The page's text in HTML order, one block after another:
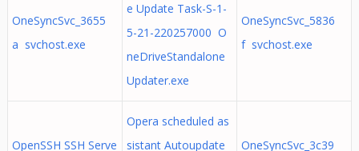
OneSyncSvc_3655
a svchost.exe
e Update Task-S-1-
5-21-220257000 O
neDriveStandalone
Updater.exe
OneSyncSvc_5836
f svchost.exe
OpenSSH SSH Serve
Opera scheduled as
sistant Autoupdate
OneSyncSvc_3c39